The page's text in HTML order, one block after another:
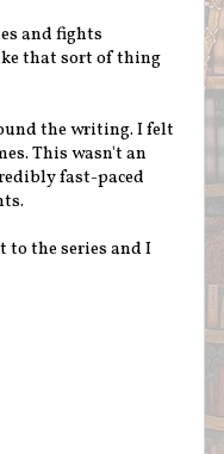
and fights
that sort of thing
the writing. I felt
This wasn't an
fast-paced
the series and I